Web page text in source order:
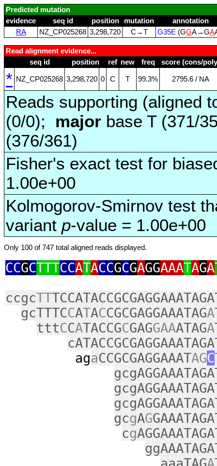
Predicted mutation
evidence
seq id position mutation
annotation
RA
NZ_CP025268 3,298,720 C→T G35E (GGA→GA
Read alignment evidence...
seq id
position ref new freq score (cons/
* NZ_CP025268 3,298,720 0 C T 99.3% 2795.6 / NA
Reads supporting (aligned
(0/0); major base T (371/
(376/361)
Fisher's exact test for
1.00e+00
Kolmogorov-Smirnov test
variant p-value = 1.00e+00
Only 100 of 747 total aligned reads displayed.
CCGCTTTCCATACCGCGAGGAAATAGA
ccgcTT
gcTTTCCATACCGCGAGGAAATAGA
tttCCATACCGCGAGGAAATAGA
agaCCGCGAGGAAATAGC
gcgAG
cg